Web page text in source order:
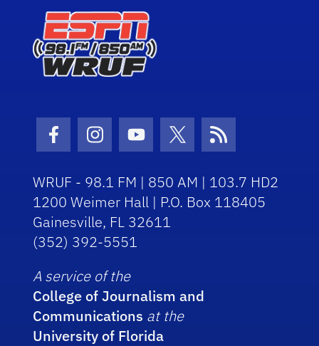
Facebook Icon
Instagram Icon
Youtube Icon
Twitter Icon
RSS Icon
WRUF - 98.1 FM | 850 AM | 103.7 HD2
1200 Weimer Hall | P.O. Box 118405
Gainesville, FL 32611
(352) 392-5551
A service of the
College of Journalism and
Communications at the
University of Florida